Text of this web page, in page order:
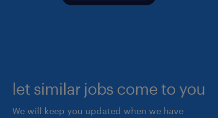
let similar jobs come to you
We will keep you updated when we have